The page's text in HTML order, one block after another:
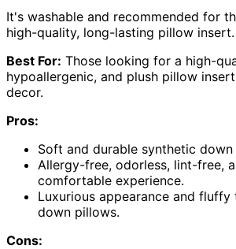
It's washable and recommended for
high-quality, long-lasting pillow insert.
Best For: Those looking for a high-
hypoallergenic, and plush pillow
decor.
Pros:
Soft and durable synthetic
Allergy-free, odorless, lint-free,
comfortable experience.
Luxurious appearance and
down pillows.
Cons: